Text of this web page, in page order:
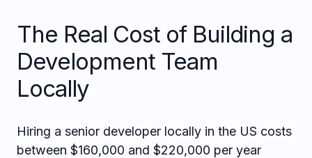
The Real Cost of Building a
Development Team
Locally
Hiring a senior developer locally in the US costs
between $160,000 and $220,000 per year